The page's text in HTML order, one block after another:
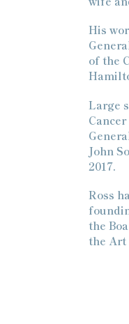
His
of the
Large
John
2017.
Ross
the
the Art